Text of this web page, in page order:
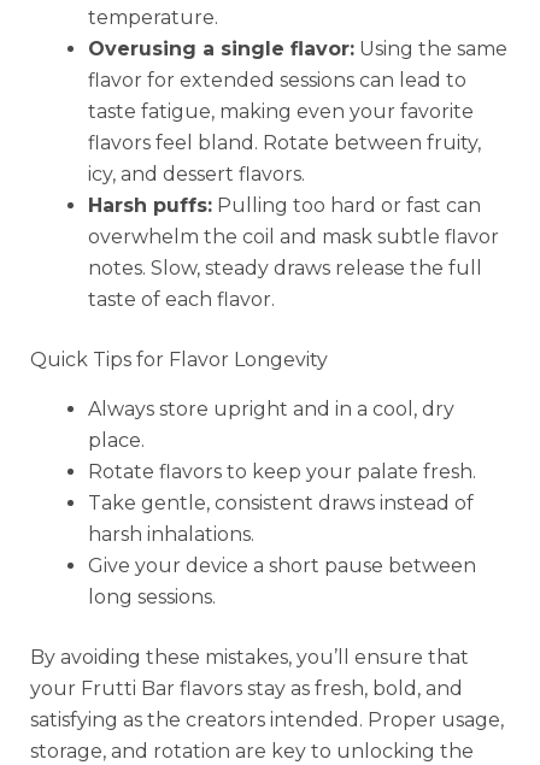
temperature.
Overusing a single flavor: Using the same
flavor for extended sessions can lead to
taste fatigue, making even your favorite
flavors feel bland. Rotate between fruity,
icy, and dessert flavors.
Harsh puffs: Pulling too hard or fast can
overwhelm the coil and mask subtle flavor
notes. Slow, steady draws release the full
taste of each flavor.
Quick Tips for Flavor Longevity
Always store upright and in a cool, dry
place.
Rotate flavors to keep your palate fresh.
Take gentle, consistent draws instead of
harsh inhalations.
Give your device a short pause between
long sessions.
By avoiding these mistakes, you’ll ensure that
your Frutti Bar flavors stay as fresh, bold, and
satisfying as the creators intended. Proper usage,
storage, and rotation are key to unlocking the